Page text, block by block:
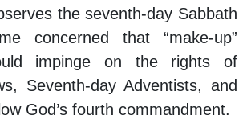
the seventh-day Sabbath
concerned that “make-up”
impinge on the rights of
Seventh-day Adventists, and
God’s fourth commandment.